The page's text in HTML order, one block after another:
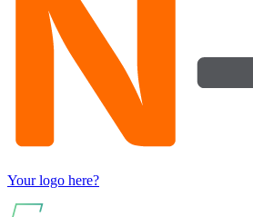
Your logo here?